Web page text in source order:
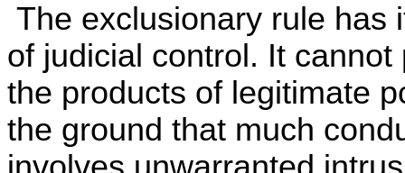
The exclusionary rule has
of judicial control. It
the products of legitimate
the ground that much